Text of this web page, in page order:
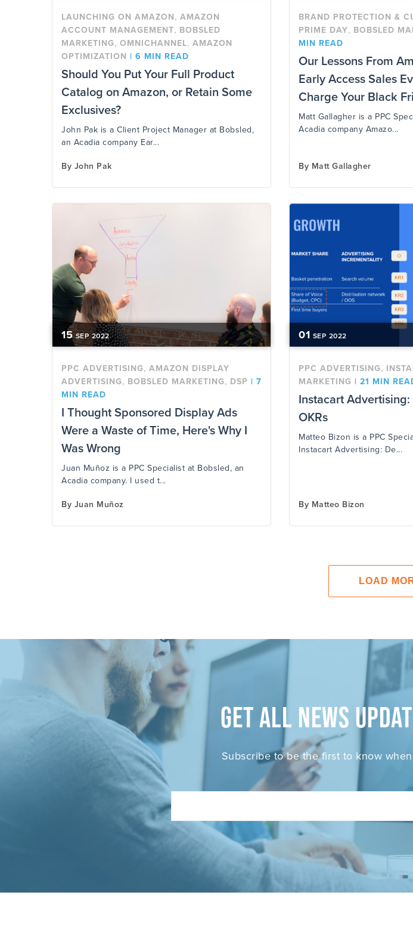
LAUNCHING ON AMAZON, AMAZON
ACCOUNT MANAGEMENT, BOBSLED
MARKETING, OMNICHANNEL, AMAZON
OPTIMIZATION | 6 MIN READ
Should You Put Your Full Product
Catalog on Amazon, or Retain Some
Exclusives?
John Pak is a Client Project Manager at Bobsled,
an Acadia company Ear...
By John Pak
BRAND PROTECTION &
PRIME DAY, BOBSLED
MIN READ
Our Lessons From
Early Access Sales
Charge Your Black
Matt Gallagher is a PPC
Acadia company Amazo...
By Matt Gallagher
15 SEP 2022
PPC ADVERTISING, AMAZON DISPLAY
ADVERTISING, BOBSLED MARKETING, DSP | 7
MIN READ
I Thought Sponsored Display Ads
Were a Waste of Time, Here's Why I
Was Wrong
Juan Muñoz is a PPC Specialist at Bobsled, an
Acadia company. I used t...
By Juan Muñoz
01 SEP 2022
PPC ADVERTISING,
MARKETING | 21 MIN
Instacart
OKRs
Matteo Bizon is a PPC
Instacart Advertising: De...
By Matteo Bizon
LOAD
Get all News
Subscribe to be the first to know